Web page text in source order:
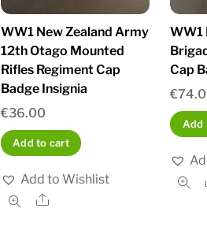
WW1 New Zealand Army
12th Otago Mounted
Rifles Regiment Cap
Badge Insignia
€36.00
Add to cart
Add to Wishlist
Share
WW1
Cap
€
Add